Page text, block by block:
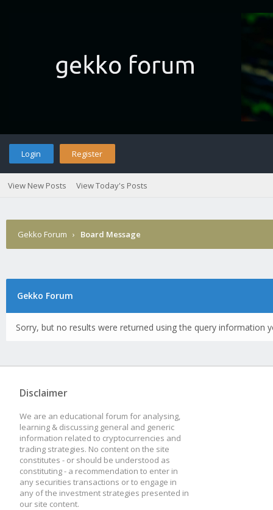
Login Register
View New Posts View Today's Posts
Gekko Forum › Board Message
Gekko Forum
Sorry, but no results were returned using the query information
Disclaimer
We are an educational forum for analysing,
learning & discussing general and generic
information related to cryptocurrencies and
trading strategies. No content on the site
constitutes - or should be understood as
constituting - a recommendation to enter in
any securities transactions or to engage in
any of the investment strategies presented in
our site content.